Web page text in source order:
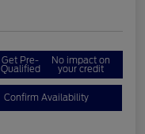
Get Pre-
Qualified
No impact on
your credit
Confirm Availability